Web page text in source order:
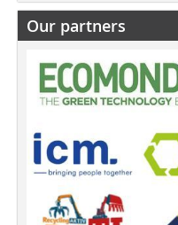
Our partners